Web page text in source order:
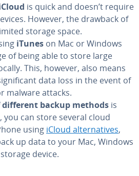
is quick and doesn’t require
However, the drawback of
storage space.
iTunes on Mac or Windows
of being able to store large
This, however, also means
data loss in the event of
malware attacks.
backup methods is
you can store several cloud
using iCloud al­ter­na­tives,
up data to your Mac, Windows
device.